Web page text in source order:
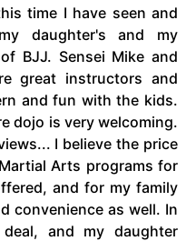
time I have seen and
daughter's and my
BJJ. Sensei Mike and
great instructors and
and fun with the kids.
dojo is very welcoming.
I believe the price
Arts programs for
and for my family
convenience as well. In
and my daughter